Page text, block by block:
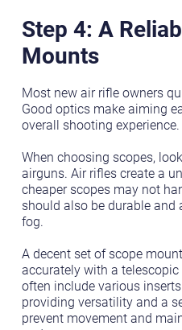
Step 4: A
Mounts
Most new air rifle owners
Good optics make aiming
overall shooting experience.
When choosing scopes,
airguns. Air rifles create a
cheaper scopes may not
should also be durable
fog.
A decent set of scope
accurately with a
often include various
providing versatility and a
prevent movement and